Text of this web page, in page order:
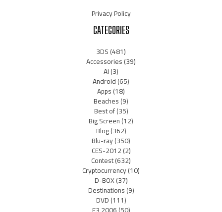
Privacy Policy
CATEGORIES
3DS(481)
Accessories(39)
AI(3)
Android(65)
Apps(18)
Beaches(9)
Best of(35)
Big Screen(12)
Blog(362)
Blu-ray(350)
CES-2012(2)
Contest(632)
Cryptocurrency(10)
D-BOX(37)
Destinations(9)
DVD(111)